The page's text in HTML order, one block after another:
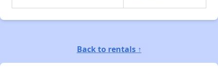
Back to rentals ↑